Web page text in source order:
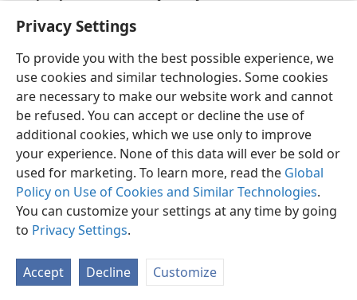
Privacy Settings
To provide you with the best possible experience, we
use cookies and similar technologies. Some cookies
are necessary to make our website work and cannot
be refused. You can accept or decline the use of
additional cookies, which we use only to improve
your experience. None of this data will ever be sold or
used for marketing. To learn more, read the Global
Policy on Use of Cookies and Similar Technologies.
You can customize your settings at any time by going
to Privacy Settings.
Accept Decline Customize
English Preferences
Copyright© 2026 Watch Tower Bible and Tract Society of Pennsylvania
Terms of Use Privacy Policy Privacy Settings
JW.ORG
Log In